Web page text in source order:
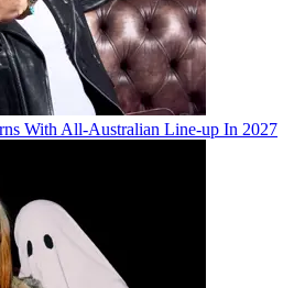
With All-Australian Line-up In 2027